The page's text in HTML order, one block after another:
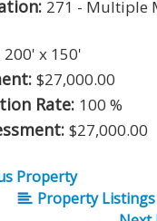
271 - Multiple
200' x 150'
$27,000.00
Rate: 100 %
$27,000.00
Property
Property Listings